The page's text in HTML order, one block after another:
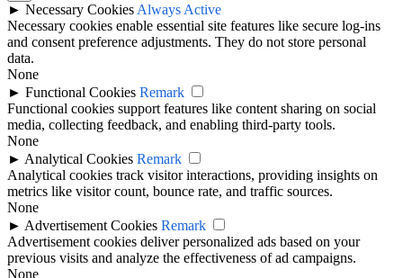
► Necessary Cookies Always Active
Necessary cookies enable essential site features like secure log-ins
and consent preference adjustments. They do not store personal
data.
None
► Functional Cookies Remark
Functional cookies support features like content sharing on social
media, collecting feedback, and enabling third-party tools.
None
► Analytical Cookies Remark
Analytical cookies track visitor interactions, providing insights on
metrics like visitor count, bounce rate, and traffic sources.
None
► Advertisement Cookies Remark
Advertisement cookies deliver personalized ads based on your
previous visits and analyze the effectiveness of ad campaigns.
None